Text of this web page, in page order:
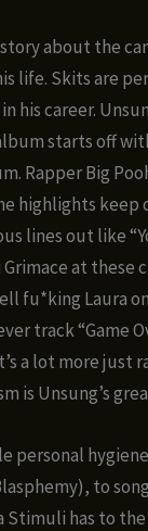
story about the
life. Skits are
his career.
starts off
Rapper Big
highlights keep
lines out like
at these
fu*king Laura
track “Game
a lot more just
is Unsung’s
personal
to
Stimuli has to